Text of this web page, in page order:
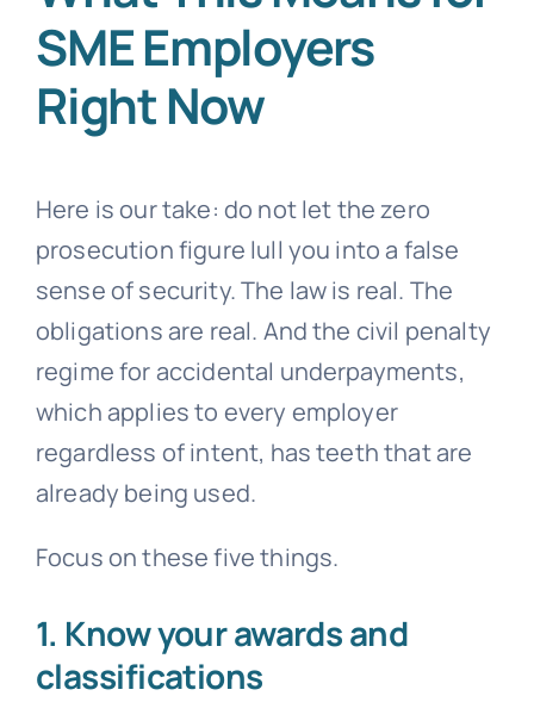
SME Employers
Right Now
Here is our take: do not let the zero
prosecution figure lull you into a false
sense of security. The law is real. The
obligations are real. And the civil penalty
regime for accidental underpayments,
which applies to every employer
regardless of intent, has teeth that are
already being used.
Focus on these five things.
1. Know your awards and
classifications